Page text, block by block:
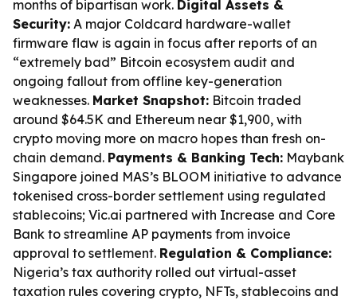
months of bipartisan work. Digital Assets &
Security: A major Coldcard hardware-wallet
firmware flaw is again in focus after reports of an
“extremely bad” Bitcoin ecosystem audit and
ongoing fallout from offline key-generation
weaknesses. Market Snapshot: Bitcoin traded
around $64.5K and Ethereum near $1,900, with
crypto moving more on macro hopes than fresh on-
chain demand. Payments & Banking Tech: Maybank
Singapore joined MAS’s BLOOM initiative to advance
tokenised cross-border settlement using regulated
stablecoins; Vic.ai partnered with Increase and Core
Bank to streamline AP payments from invoice
approval to settlement. Regulation & Compliance:
Nigeria’s tax authority rolled out virtual-asset
taxation rules covering crypto, NFTs, stablecoins and